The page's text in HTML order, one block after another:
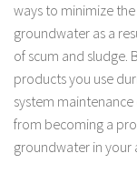
ways to minimize
groundwater as a
of scum and sludge.
products you use
system
from becoming a
groundwater in your